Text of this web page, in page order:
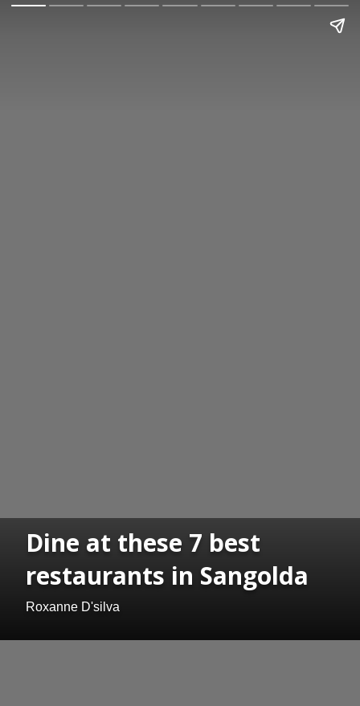
Dine at these 7 best
restaurants in Sangolda
Roxanne D'silva